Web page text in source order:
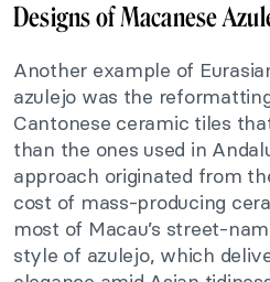
Designs of Macanese
Another example of
azulejo was the
Cantonese ceramic tiles
than the ones used in
approach originated from
cost of mass-producing
most of Macau’s street-
style of azulejo, which